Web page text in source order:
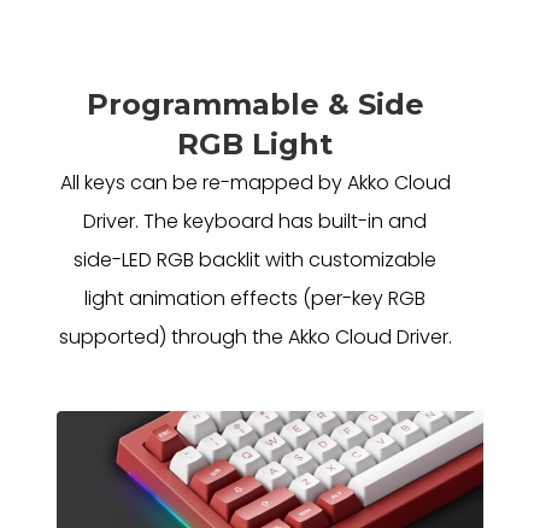
Programmable & Side
RGB Light
All keys can be re-mapped by Akko Cloud
Driver. The keyboard has built-in and
side-LED RGB backlit with customizable
light animation effects (per-key RGB
supported) through the Akko Cloud Driver.